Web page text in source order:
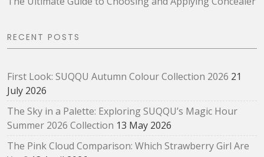
RECENT POSTS
First Look: SUQQU Autumn Colour Collection 2026 21
July 2026
The Sky in a Palette: Exploring SUQQU’s Magic Hour
Summer 2026 Collection 13 May 2026
The Pink Cloud Comparison: Which Strawberry Girl Are